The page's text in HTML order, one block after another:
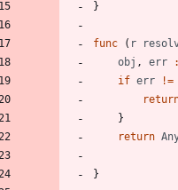
}
func ( r
obj , err
if err !=
}
return
}